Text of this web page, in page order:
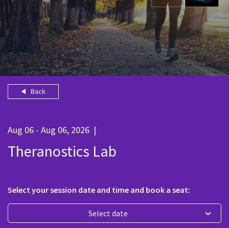
Back
Aug 06 - Aug 06, 2026 |
Theranostics Lab
Select your session date and time and book a seat:
Select date